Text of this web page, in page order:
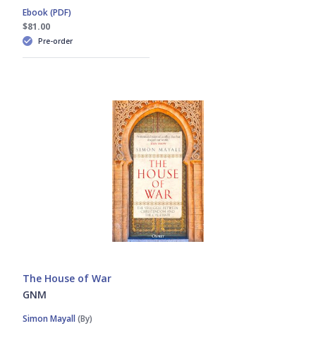
Richard Brzezinski
Stephen Turnbull
Ebook (PDF)
$81.00
Pre-order
The House of War
GNM
Simon Mayall(By)